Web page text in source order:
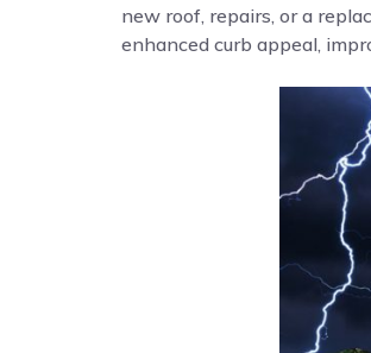
new roof, repairs, or a
enhanced curb appeal,